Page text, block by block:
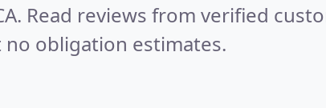
Read reviews from verified
obligation estimates.